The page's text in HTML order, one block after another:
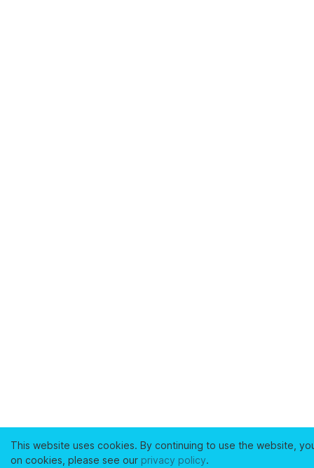
This website uses cookies. By continuing to use the website,
on cookies, please see our privacy policy.